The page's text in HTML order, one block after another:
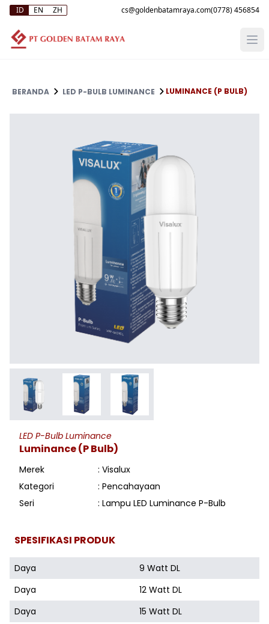
ID EN ZH (0778) 456854
BERANDA LED P-BULB LUMINANCE LUMINANCE (P BULB)
LED P-Bulb Luminance
Luminance (P Bulb)
Merek
: Visalux
Kategori
: Pencahayaan
Seri
: Lampu LED Luminance P-Bulb
SPESIFIKASI PRODUK
Daya
9 Watt DL
Daya
12 Watt DL
Daya
15 Watt DL